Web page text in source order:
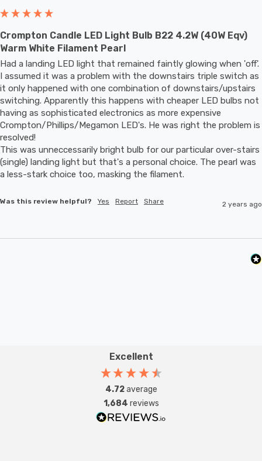
Crompton Candle LED Light Bulb B22 4.2W (40W Eqv)
Warm White Filament Pearl
Had a landing LED light that remained faintly glowing when 'off'.
I assumed it was a problem with the downstairs triple switch as
it only happened with one combination of downstairs/upstairs
switching. Apparently this happens with cheaper LED bulbs not
having as sophisticated electronics as more expensive
Crompton/Phillips/Megamon LED's. He was right the problem is
resolved!
This was unneccessarily bright bulb for our particular over-stairs
(single) landing light but that's a personal choice. The pearl was
a less-stark choice too, masking the filament.
Was this review helpful? Yes Report Share 2 years ago
Excellent
4.72average
1,684 reviews